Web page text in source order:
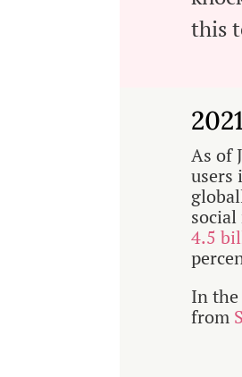
this
As of
users
4.5
In the
from